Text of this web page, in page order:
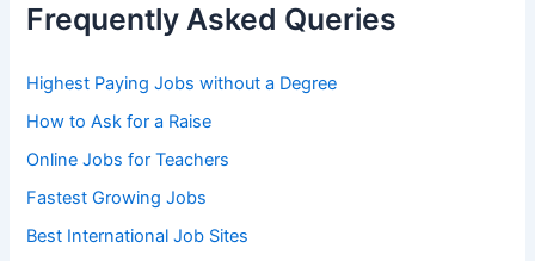
:
Frequently Asked Queries
Highest Paying Jobs without a Degree
How to Ask for a Raise
Online Jobs for Teachers
Fastest Growing Jobs
Best International Job Sites